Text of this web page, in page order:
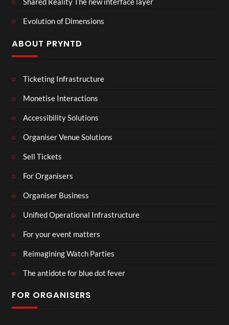
Evolution of Dimensions
ABOUT PRYNTD
Ticketing Infrastructure
Monetise Interactions
Accessibility Solutions
Organiser Venue Solutions
Sell Tickets
For Organisers
Organiser Business
Unified Operational Infrastructure
For your event matters
Reimagining Watch Parties
The antidote for blue dot fever
FOR ORGANISERS